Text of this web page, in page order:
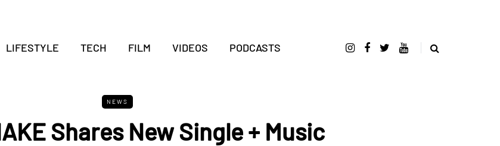
LIFESTYLE TECH FILM VIDEOS PODCASTS
NEWS
Shares New Single + Music